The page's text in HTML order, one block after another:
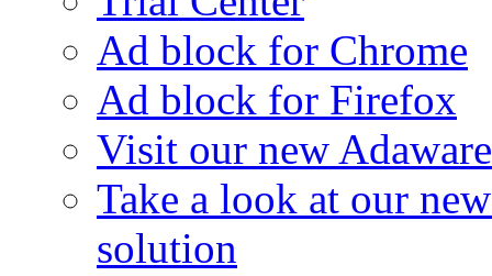
Ad block for Chrome
Ad block for Firefox
Visit our new
Take a look at our
solution